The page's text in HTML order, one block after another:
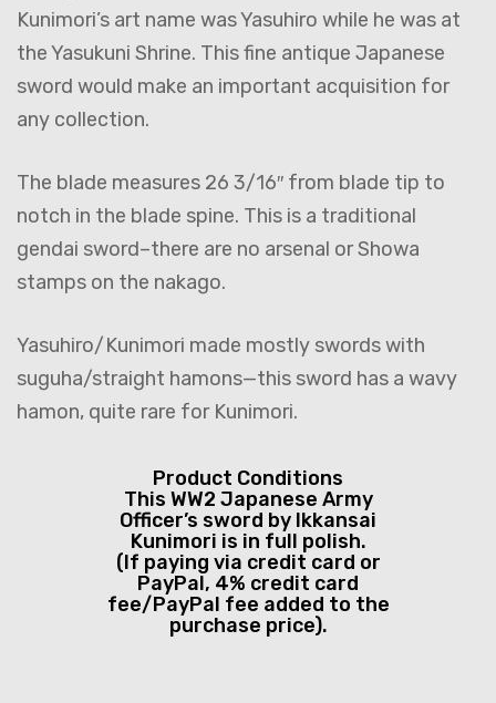
Kunimori’s art name was Yasuhiro while he was at
the Yasukuni Shrine. This fine antique Japanese
sword would make an important acquisition for
any collection.
The blade measures 26 3/16″ from blade tip to
notch in the blade spine. This is a traditional
gendai sword–there are no arsenal or Showa
stamps on the nakago.
Yasuhiro/Kunimori made mostly swords with
suguha/straight hamons—this sword has a wavy
hamon, quite rare for Kunimori.
Product Conditions
This WW2 Japanese Army
Officer’s sword by Ikkansai
Kunimori is in full polish.
(If paying via credit card or
PayPal, 4% credit card
fee/PayPal fee added to the
purchase price).